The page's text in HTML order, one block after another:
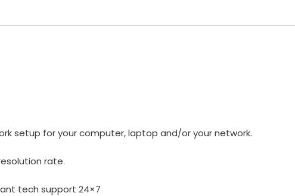
setup for your computer, laptop and/or your network.
rate.
tech support 24×7